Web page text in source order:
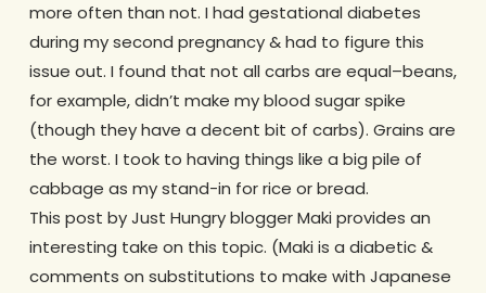
more often than not. I had gestational diabetes
during my second pregnancy & had to figure this
issue out. I found that not all carbs are equal–beans,
for example, didn’t make my blood sugar spike
(though they have a decent bit of carbs). Grains are
the worst. I took to having things like a big pile of
cabbage as my stand-in for rice or bread.
This post by Just Hungry blogger Maki provides an
interesting take on this topic. (Maki is a diabetic &
comments on substitutions to make with Japanese